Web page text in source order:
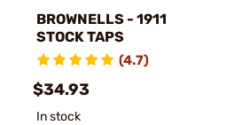
BROWNELLS - 1911
STOCK TAPS
(4.7)
$34.93
In stock